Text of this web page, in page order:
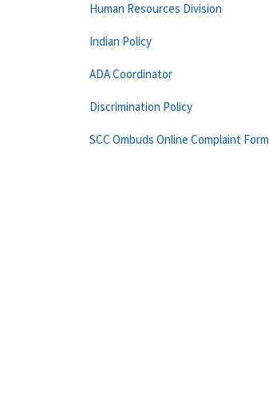
Human Resources Division
Indian Policy
ADA Coordinator
Discrimination Policy
SCC Ombuds Online Complaint Form